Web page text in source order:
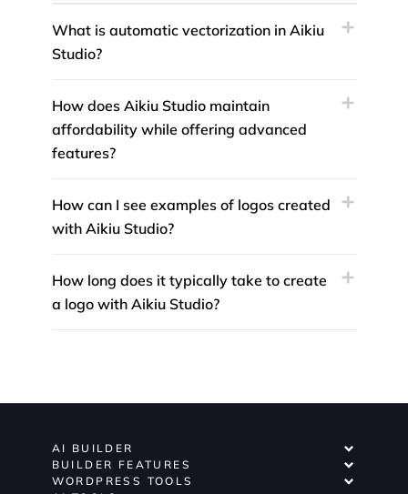
What is automatic vectorization in Aikiu
Studio?
How does Aikiu Studio maintain
affordability while offering advanced
features?
How can I see examples of logos created
with Aikiu Studio?
How long does it typically take to create
a logo with Aikiu Studio?
AI BUILDER
BUILDER FEATURES
WORDPRESS TOOLS